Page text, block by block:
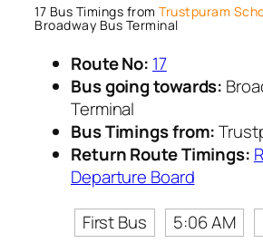
17 Bus Timings from Trustpuram
Broadway Bus Terminal
Route No: 17
Bus going towards:
Terminal
Bus Timings from:
Return Route Timings:
Departure Board
First Bus
5:06 AM